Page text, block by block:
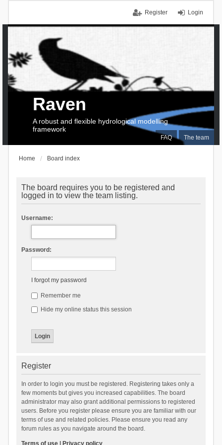
Login
Register
FAQ The team
Raven
A robust and flexible hydrological modelling
framework
Home Board index
The board requires you to be registered and
logged in to view the team listing.
Username:
Password:
I forgot my password
Remember me
Hide my online status this session
Register
In order to login you must be registered. Registering takes only a
few moments but gives you increased capabilities. The board
administrator may also grant additional permissions to registered
users. Before you register please ensure you are familiar with our
terms of use and related policies. Please ensure you read any
forum rules as you navigate around the board.
Terms of use| Privacy policy